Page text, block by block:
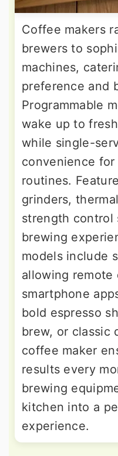
Coffee makers
brewers to
machines,
preference and
Programmable
wake up to
while single-
convenience
routines.
grinders,
strength control
brewing
models include
allowing remote
smartphone
bold espresso
brew, or classic
coffee maker
results every
brewing
kitchen into a
experience.